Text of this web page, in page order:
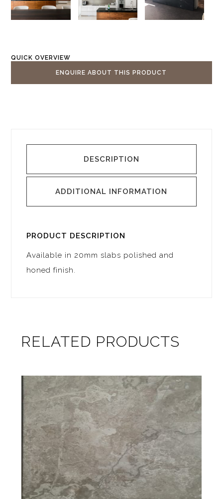
QUICK OVERVIEW
ENQUIRE ABOUT THIS PRODUCT
DESCRIPTION
ADDITIONAL INFORMATION
PRODUCT DESCRIPTION
Available in 20mm slabs polished and
honed finish.
RELATED PRODUCTS